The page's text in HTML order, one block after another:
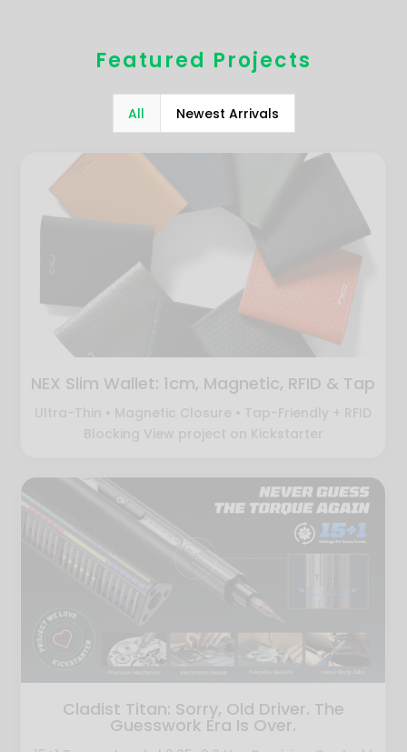
Featured Projects
All Newest Arrivals
NEX Slim Wallet: 1cm, Magnetic, RFID & Tap
Ultra-Thin • Magnetic Closure • Tap-Friendly + RFID
Blocking View project on Kickstarter
Cladist Titan: Sorry, Old Driver. The
Guesswork Era Is Over.